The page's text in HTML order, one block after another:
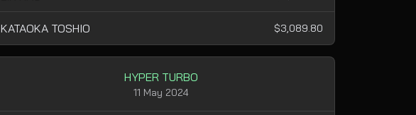
KATAOKA TOSHIO $3,089.80
HYPER TURBO
11 May 2024